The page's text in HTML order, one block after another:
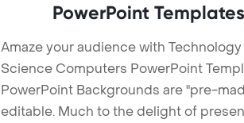
PowerPoint
Amaze your audience with
Science Computers PowerPoint
PowerPoint Backgrounds are "pre-
editable. Much to the delight of